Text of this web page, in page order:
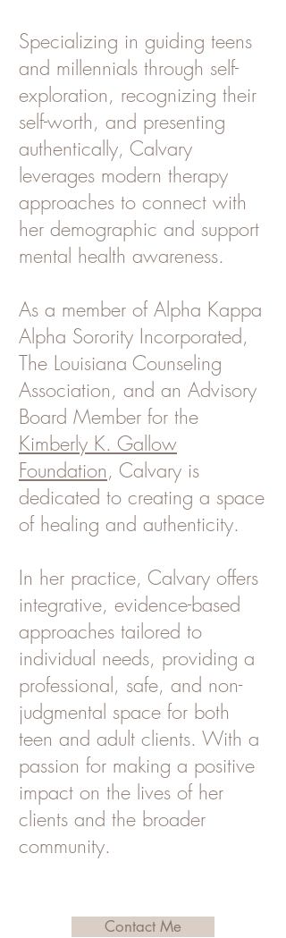
Specializing in guiding teens
and millennials through self-
exploration, recognizing their
self-worth, and presenting
authentically, Calvary
leverages modern therapy
approaches to connect with
her demographic and support
mental health awareness.
As a member of Alpha Kappa
Alpha Sorority Incorporated,
The Louisiana Counseling
Association, and an Advisory
Board Member for the
Kimberly K. Gallow
Foundation, Calvary is
dedicated to creating a space
of healing and authenticity.
In her practice, Calvary offers
integrative, evidence-based
approaches tailored to
individual needs, providing a
professional, safe, and non-
judgmental space for both
teen and adult clients. With a
passion for making a positive
impact on the lives of her
clients and the broader
community.
Contact Me